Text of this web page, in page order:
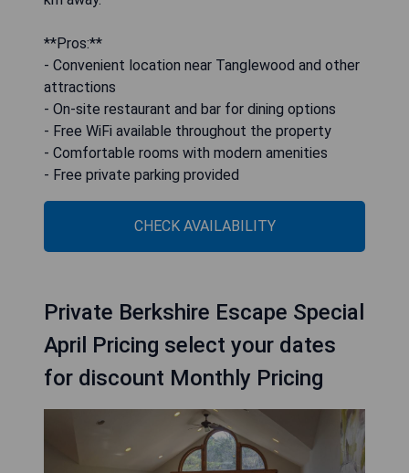
**Pros:**
- Convenient location near Tanglewood and other
attractions
- On-site restaurant and bar for dining options
- Free WiFi available throughout the property
- Comfortable rooms with modern amenities
- Free private parking provided
CHECK AVAILABILITY
Private Berkshire Escape Special
April Pricing select your dates
for discount Monthly Pricing